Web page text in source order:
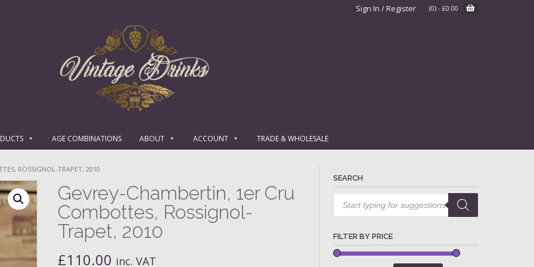
Sign In / Register (0) - £0.00
AGE COMBINATIONS ABOUT ACCOUNT TRADE & WHOLESALE
ROSSIGNOL-TRAPET, 2010
Gevrey-Chambertin, 1er Cru
Combottes, Rossignol-
Trapet, 2010
£110.00 inc. VAT
SEARCH
Products
search
FILTER BY PRICE